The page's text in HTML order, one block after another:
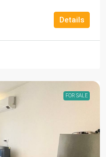
Details
FOR SALE